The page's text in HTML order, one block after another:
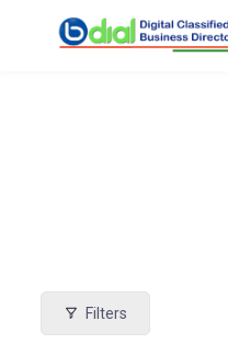
Filters